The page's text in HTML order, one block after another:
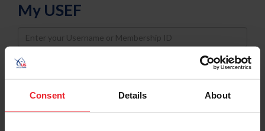
Consent Details About
My USEF
Username
Password
Keep me logged in